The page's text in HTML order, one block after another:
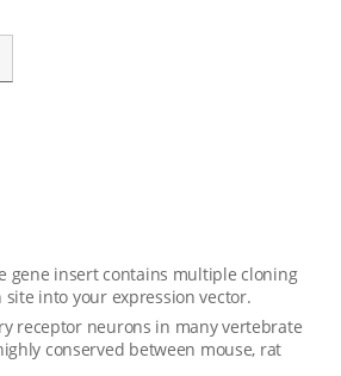
gene insert contains multiple cloning
into your expression vector.
receptor neurons in many vertebrate
conserved between mouse, rat